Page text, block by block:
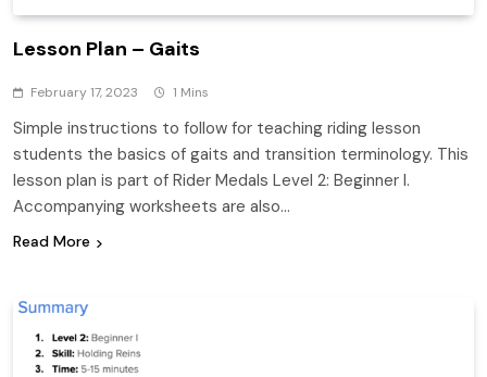
Lesson Plan – Gaits
February 17, 2023 1 Mins
Simple instructions to follow for teaching riding lesson
students the basics of gaits and transition terminology. This
lesson plan is part of Rider Medals Level 2: Beginner I.
Accompanying worksheets are also…
Read More